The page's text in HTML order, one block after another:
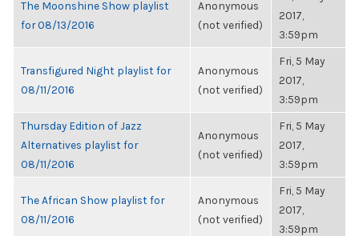
The Moonshine Show playlist
for 08/13/2016
Anonymous
(not verified)
2017,
3:59pm
Transfigured Night playlist for
08/11/2016
Anonymous
(not verified)
Fri, 5 May
2017,
3:59pm
Thursday Edition of Jazz
Alternatives playlist for
08/11/2016
Anonymous
(not verified)
Fri, 5 May
2017,
3:59pm
The African Show playlist for
08/11/2016
Anonymous
(not verified)
Fri, 5 May
2017,
3:59pm